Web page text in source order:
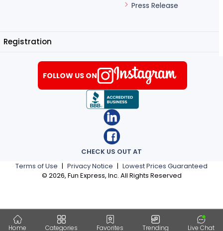
Home Categories Favorites Trending Live Chat
Press Release
Registration
Terms of Use | Privacy Notice | Lowest Prices Guaranteed
© 2026, Fun Express, Inc. All Rights Reserved
CHECK US OUT AT
FOLLOW US ON